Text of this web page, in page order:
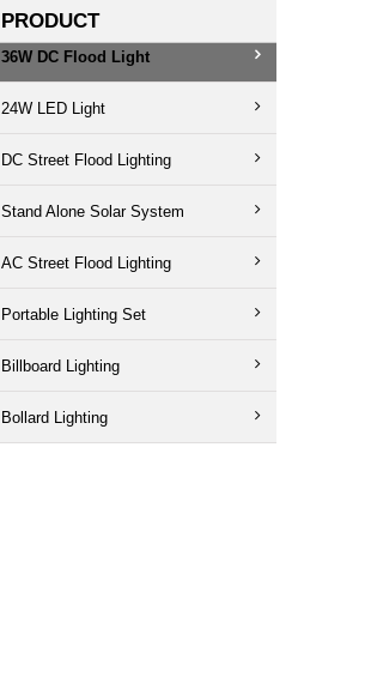
PRODUCT
36W DC Flood Light
24W LED Light
DC Street Flood Lighting
Stand Alone Solar System
AC Street Flood Lighting
Portable Lighting Set
Billboard Lighting
Bollard Lighting